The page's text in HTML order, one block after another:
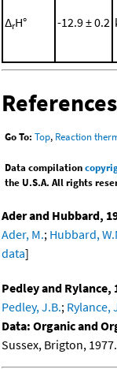
ΔrH° -12.9 ± 0.2
References
Go To: Top, Reaction
Data compilation
the U.S.A. All rights
Ader and Hubbard,
Ader, M.; Hubbard,
data]
Pedley and Rylance,
Pedley, J.B.; Rylance,
Data: Organic and
Sussex, Brigton,